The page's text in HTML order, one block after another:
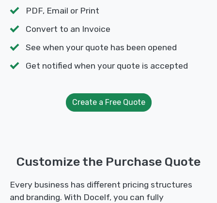
PDF, Email or Print
Convert to an Invoice
See when your quote has been opened
Get notified when your quote is accepted
Create a Free Quote
Customize the Purchase Quote
Every business has different pricing structures
and branding. With Docelf, you can fully